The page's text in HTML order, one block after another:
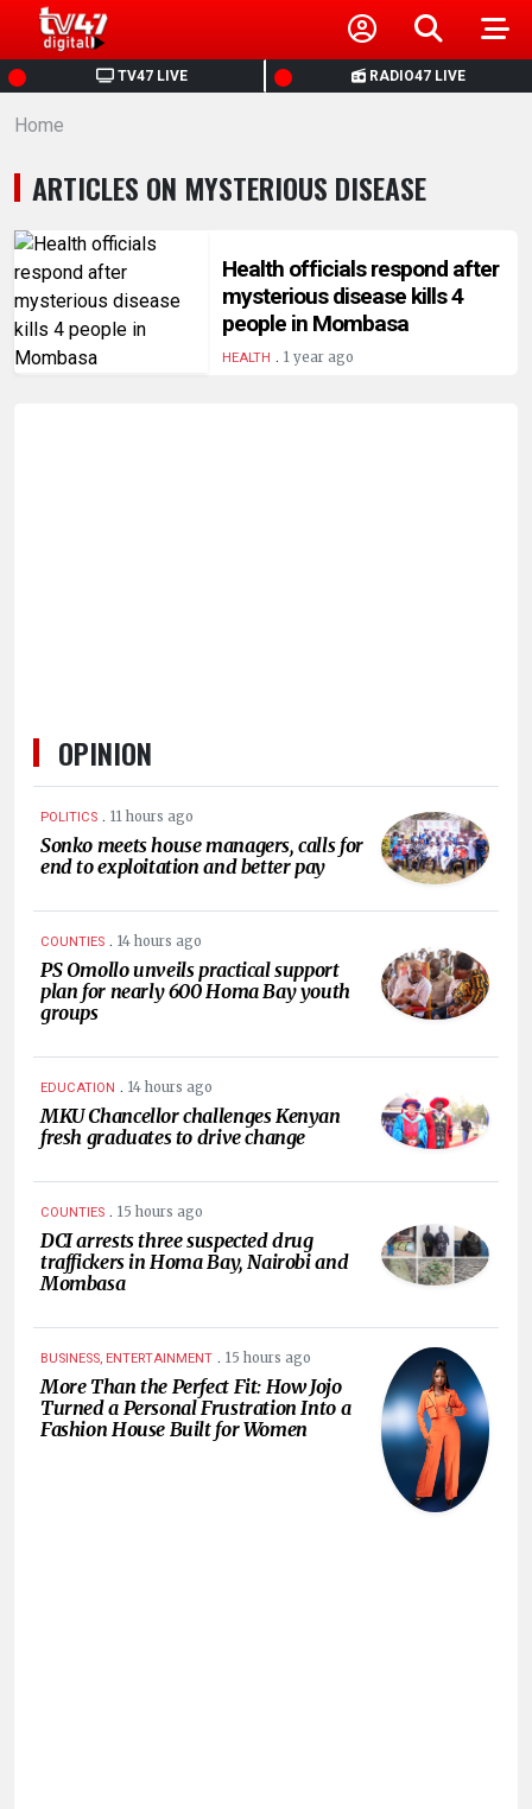
TV47 LIVE RADIO47 LIVE
HOME
NEWS
POLITICS
BUSINESS
HEALTH
Home
ARTICLES ON MYSTERIOUS DISEASE
Health officials respond after
mysterious disease kills 4
people in Mombasa
HEALTH . 1 year ago
OPINION
POLITICS . 11 hours ago
Sonko meets house managers, calls for
end to exploitation and better pay
COUNTIES . 14 hours ago
PS Omollo unveils practical support
plan for nearly 600 Homa Bay youth
groups
EDUCATION . 14 hours ago
MKU Chancellor challenges Kenyan
fresh graduates to drive change
COUNTIES . 15 hours ago
DCI arrests three suspected drug
traffickers in Homa Bay, Nairobi and
Mombasa
BUSINESS, ENTERTAINMENT . 15 hours ago
More Than the Perfect Fit: How Jojo
Turned a Personal Frustration Into a
Fashion House Built for Women